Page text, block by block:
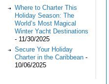
Where to Charter This
Holiday Season: The
World’s Most Magical
Winter Yacht Destinations
- 11/30/2025
Secure Your Holiday
Charter in the Caribbean -
10/06/2025